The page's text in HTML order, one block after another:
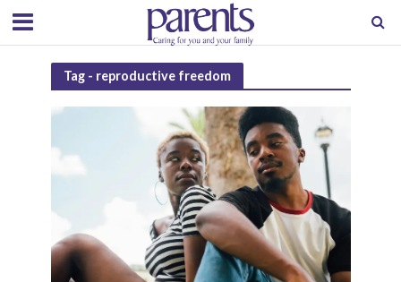
Tag - reproductive freedom